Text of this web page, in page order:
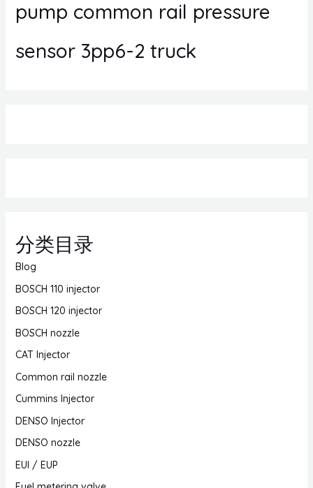
pump common rail pressure
sensor 3pp6-2 truck
分类目录
Blog
BOSCH 110 injector
BOSCH 120 injector
BOSCH nozzle
CAT Injector
Common rail nozzle
Cummins Injector
DENSO Injector
DENSO nozzle
EUI / EUP